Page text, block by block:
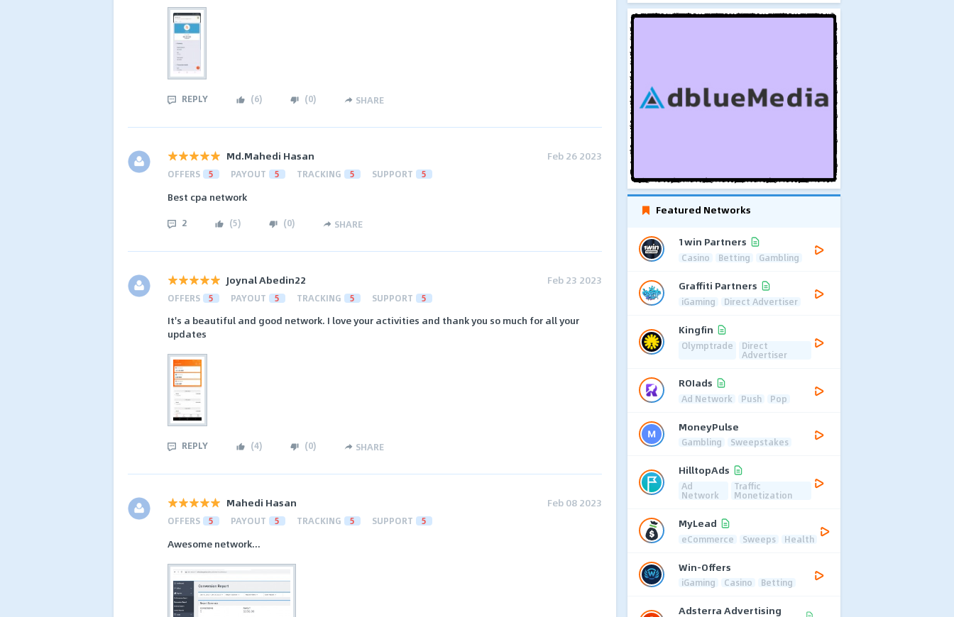
REPLY (6) (0) SHARE
Md.Mahedi Hasan Feb 26 2023
OFFERS 5 PAYOUT 5 TRACKING 5 SUPPORT 5
Best cpa network
2 (5) (0) SHARE
Joynal Abedin22 Feb 23 2023
OFFERS 5 PAYOUT 5 TRACKING 5 SUPPORT 5
It's a beautiful and good network. I love your activities and thank you so much for all your
updates
REPLY (4) (0) SHARE
Mahedi Hasan Feb 08 2023
OFFERS 5 PAYOUT 5 TRACKING 5 SUPPORT 5
Awesome network...
Featured Networks
1win Partners
Casino Betting Gambling
Graffiti Partners
iGaming Direct Advertiser
Kingfin
Olymptrade Direct
Advertiser
ROIads
Ad Network Push Pop
MoneyPulse
Gambling Sweepstakes
HilltopAds
Ad
Network
Traffic
Monetization
MyLead
eCommerce Sweeps Health
Win-Offers
iGaming Casino Betting
Adsterra Advertising